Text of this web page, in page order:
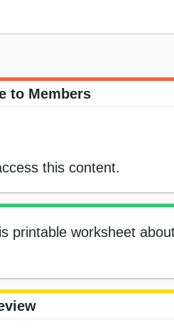
to Members
this content.
printable worksheet